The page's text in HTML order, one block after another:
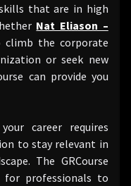
that are in high
Nat Eliason –
the corporate
or seek new
can provide you
career requires
to stay relevant in
The GRCourse
professionals to